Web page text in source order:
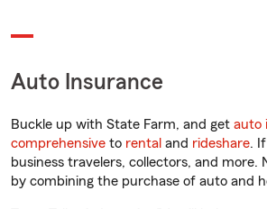
Auto Insurance
Buckle up with State Farm, and get auto
comprehensive to rental and rideshare.
business travelers, collectors, and
by combining the purchase of auto and